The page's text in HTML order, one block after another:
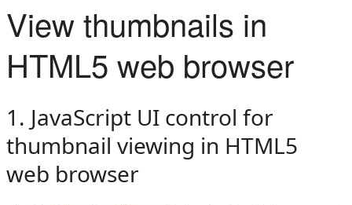
View thumbnails in
HTML5 web browser
1. JavaScript UI control for
thumbnail viewing in HTML5
web browser